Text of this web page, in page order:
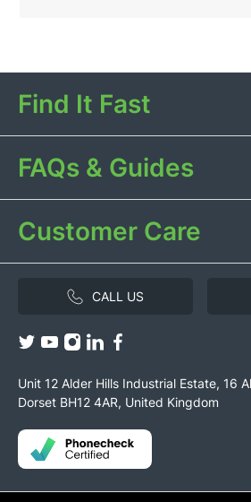
CALL US
Unit 12 Alder Hills Industrial Estate, 16
Dorset BH12 4AR, United Kingdom
Find It Fast
FAQs & Guides
Customer Care